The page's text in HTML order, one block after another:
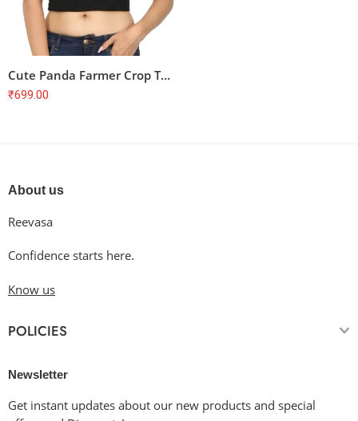
Cute Panda Farmer Crop Top – Fresh & Organic, Homegrown, Soft Cotton
₹699.00
About us
Reevasa
Confidence starts here.
Know us
POLICIES
Newsletter
Get instant updates about our new products and special